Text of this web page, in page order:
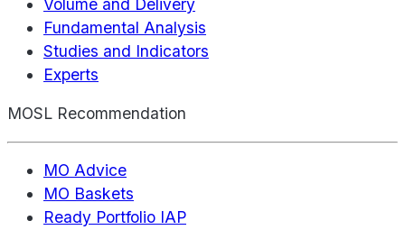
Fundamental Analysis
Studies and Indicators
Experts
MOSL Recommendation
MO Advice
MO Baskets
Ready Portfolio IAP